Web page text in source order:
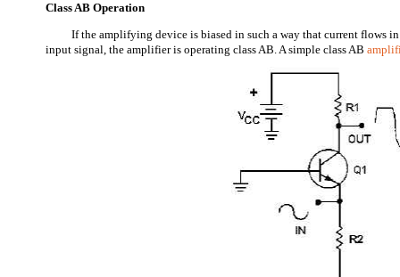
Class AB Operation
If the amplifying device is biased in such a way that current flows
input signal, the amplifier is operating class AB. A simple class AB